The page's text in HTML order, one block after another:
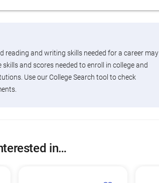
reading and writing skills needed for a career may
and scores needed to enroll in college and
Use our College Search tool to check
in…